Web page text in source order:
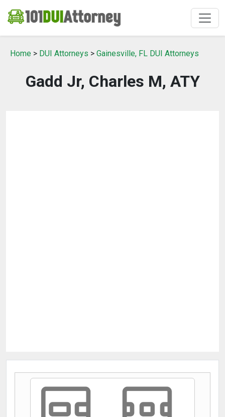
Home > DUI Attorneys > Gainesville, FL DUI Attorneys
Gadd Jr, Charles M, ATY